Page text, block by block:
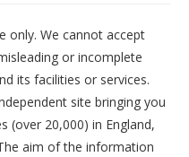
only. We cannot accept
or incomplete
its facilities or services.
site bringing you
(over 20,000) in England,
aim of the information